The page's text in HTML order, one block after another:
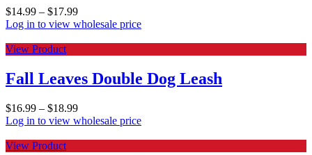
$14.99 – $17.99
Log in to view wholesale price
View Product
Fall Leaves Double Dog Leash
$16.99 – $18.99
Log in to view wholesale price
View Product